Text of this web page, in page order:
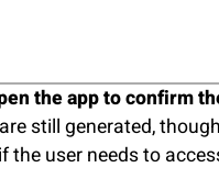
the app to confirm
still generated,
user needs to